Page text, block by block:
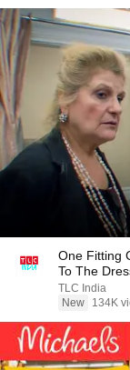
One Fitting
To The
TLC India
New
134K